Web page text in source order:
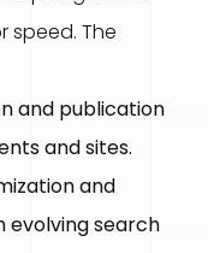
speed. The
and publication
and sites.
and
evolving search